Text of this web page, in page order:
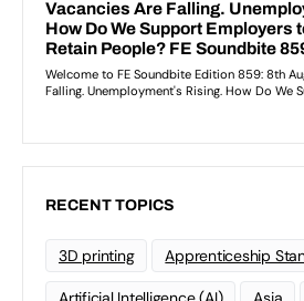
RECENT TOPICS
3D printing Apprenticeship